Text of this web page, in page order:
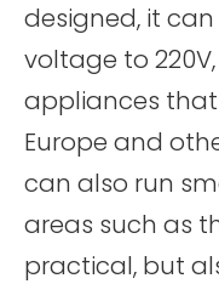
designed, it can
voltage to
appliances
Europe and
can also run
areas such as
practical, but